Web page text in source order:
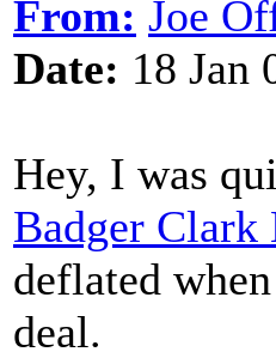
From: Joe
Date: 18 Jan
Hey, I was
Badger Clark
deflated
deal.